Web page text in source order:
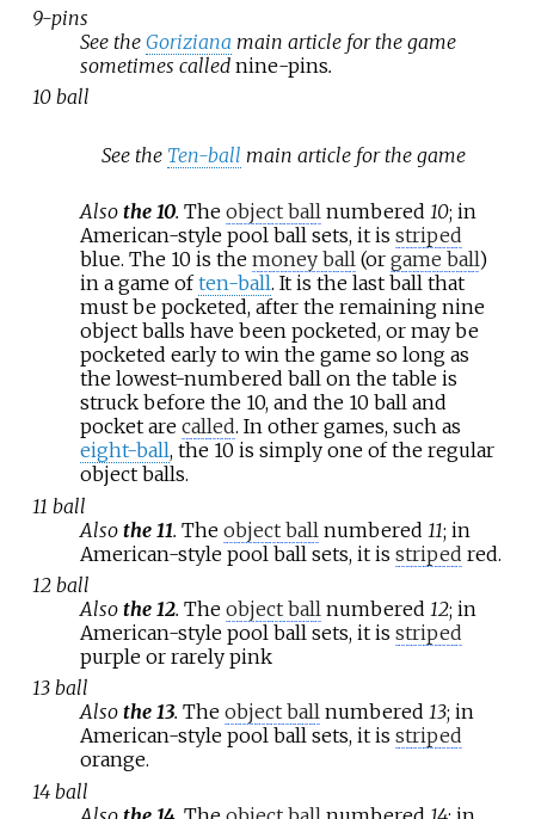
9-pins
See the Goriziana main article for the game
sometimes called nine-pins.
10 ball
See the Ten-ball main article for the game
Also the 10. The object ballnumbered 10; in
American-style pool ball sets, it is striped
blue. The 10 is the money ball(or game ball)
in a game often-ball. It is the last ball that
must be pocketed, after the remaining nine
object balls have been pocketed, or may be
pocketed early to win the game so long as
the lowest-numbered ball on the table is
struck before the 10, and the 10 ball and
pocket are called. In other games, such as
eight-ball, the 10 is simply one of the regular
object balls.
11 ball
Also the 11. The object ball numbered 11; in
American-style pool ball sets, it is striped red.
12 ball
Also the 12. The object ballnumbered 12; in
American-style pool ball sets, it is striped
purple or rarely pink
13 ball
Also the 13. The object ballnumbered 13; in
American-style pool ball sets, it is striped
orange.
14 ball